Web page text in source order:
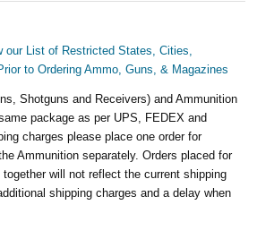
our List of Restricted States, Cities,
to Ordering Ammo, Guns, & Magazines
Shotguns and Receivers) and Ammunition
package as per UPS, FEDEX and
charges please place one order for
Ammunition separately. Orders placed for
will not reflect the current shipping
shipping charges and a delay when